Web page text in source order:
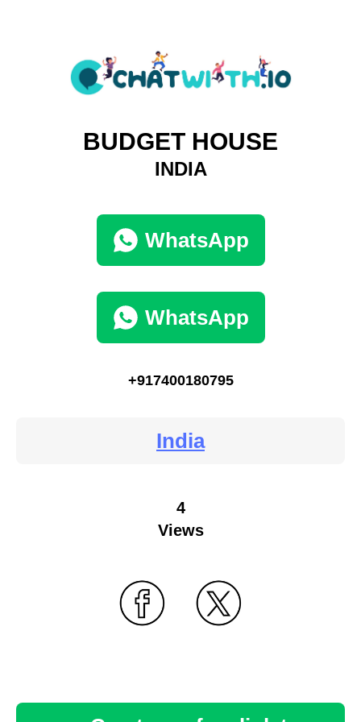
BUDGET HOUSE
INDIA
WhatsApp
WhatsApp
+917400180795
India
4
Views